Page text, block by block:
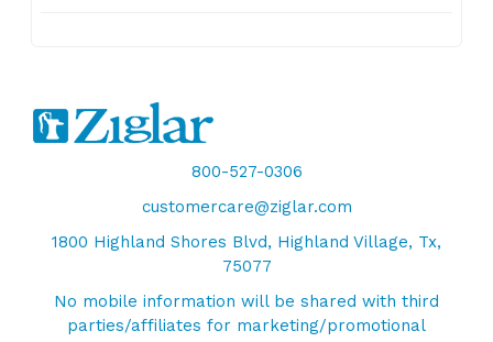
800-527-0306
customercare@ziglar.com
1800 Highland Shores Blvd, Highland Village, Tx,
75077
No mobile information will be shared with third
parties/affiliates for marketing/promotional